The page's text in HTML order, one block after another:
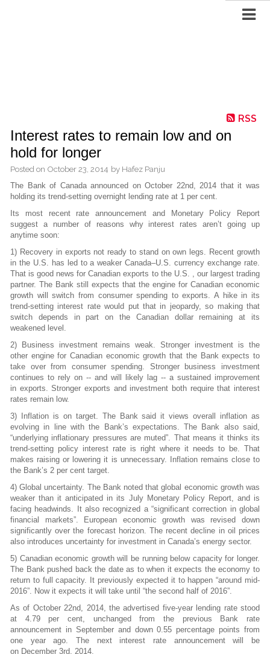
RSS
Interest rates to remain low and on
hold for longer
Posted on October 23, 2014 by Hafez Panju
The Bank of Canada announced on October 22nd, 2014 that it was
holding its trend-setting overnight lending rate at 1 per cent.
Its most recent rate announcement and Monetary Policy Report
suggest a number of reasons why interest rates aren’t going up
anytime soon:
1) Recovery in exports not ready to stand on own legs. Recent growth
in the U.S. has led to a weaker Canada–U.S. currency exchange rate.
That is good news for Canadian exports to the U.S. , our largest trading
partner. The Bank still expects that the engine for Canadian economic
growth will switch from consumer spending to exports. A hike in its
trend-setting interest rate would put that in jeopardy, so making that
switch depends in part on the Canadian dollar remaining at its
weakened level.
2) Business investment remains weak. Stronger investment is the
other engine for Canadian economic growth that the Bank expects to
take over from consumer spending. Stronger business investment
continues to rely on -- and will likely lag -- a sustained improvement
in exports. Stronger exports and investment both require that interest
rates remain low.
3) Inflation is on target. The Bank said it views overall inflation as
evolving in line with the Bank’s expectations. The Bank also said,
“underlying inflationary pressures are muted”. That means it thinks its
trend-setting policy interest rate is right where it needs to be. That
makes raising or lowering it is unnecessary. Inflation remains close to
the Bank’s 2 per cent target.
4) Global uncertainty. The Bank noted that global economic growth was
weaker than itanticipated in its July Monetary Policy Report, and is
facing headwinds. It also recognized a “significant correction in global
financial markets”. European economic growth was revised down
significantly over the forecast horizon. The recent decline in oil prices
also introduces uncertainty for investment in Canada’s energy sector.
5) Canadian economic growth will be running below capacity for longer.
The Bank pushed back the date as to when it expects the economy to
return to full capacity. It previously expected it to happen “around mid-
2016”. Now it expects it will take until “the second half of 2016”.
As of October 22nd, 2014, the advertised five-year lending rate stood
at 4.79 per cent, unchanged from the previous Bank rate
announcement in September and down 0.55 percentage points from
one year ago. The next interest rate announcement will be
on December 3rd, 2014.